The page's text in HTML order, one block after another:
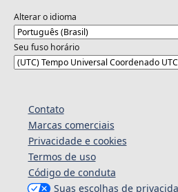
Alterar o idioma
Seu fuso horário
Contato
Marcas comerciais
Privacidade e cookies
Termos de uso
Código de conduta
Suas escolhas de